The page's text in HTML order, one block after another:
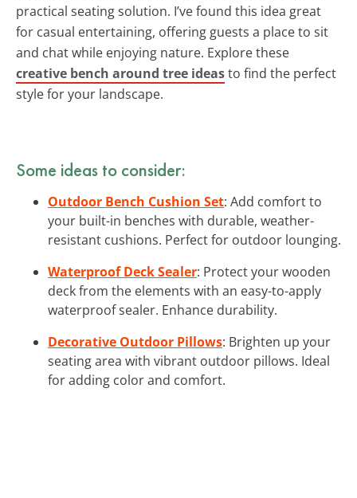
practical seating solution. I’ve found this idea great
for casual entertaining, offering guests a place to sit
and chat while enjoying nature. Explore these
creative bench around tree ideasto find the perfect
style for your landscape.
Some ideas to consider:
Outdoor Bench Cushion Set: Add comfort to
your built-in benches with durable, weather-
resistant cushions. Perfect for outdoor lounging.
Waterproof Deck Sealer: Protect your wooden
deck from the elements with an easy-to-apply
waterproof sealer. Enhance durability.
Decorative Outdoor Pillows: Brighten up your
seating area with vibrant outdoor pillows. Ideal
for adding color and comfort.